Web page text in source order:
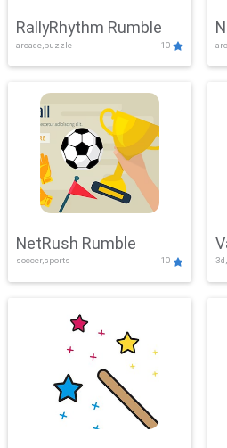
RallyRhythm Rumble
arcade,puzzle 10
NetRush Rumble
soccer,sports 10